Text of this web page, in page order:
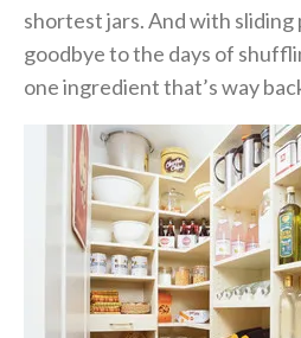
shortest jars. And with sliding
goodbye to the days of
one ingredient that’s way